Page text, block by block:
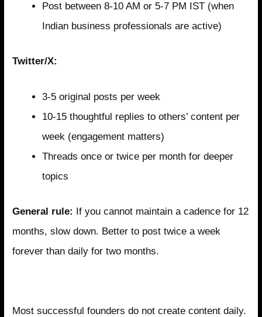
Post between 8-10 AM or 5-7 PM IST (when
Indian business professionals are active)
Twitter/X:
3-5 original posts per week
10-15 thoughtful replies to others’ content per
week (engagement matters)
Threads once or twice per month for deeper
topics
General rule: If you cannot maintain a cadence for 12
months, slow down. Better to post twice a week
forever than daily for two months.
Most successful founders do not create content daily.